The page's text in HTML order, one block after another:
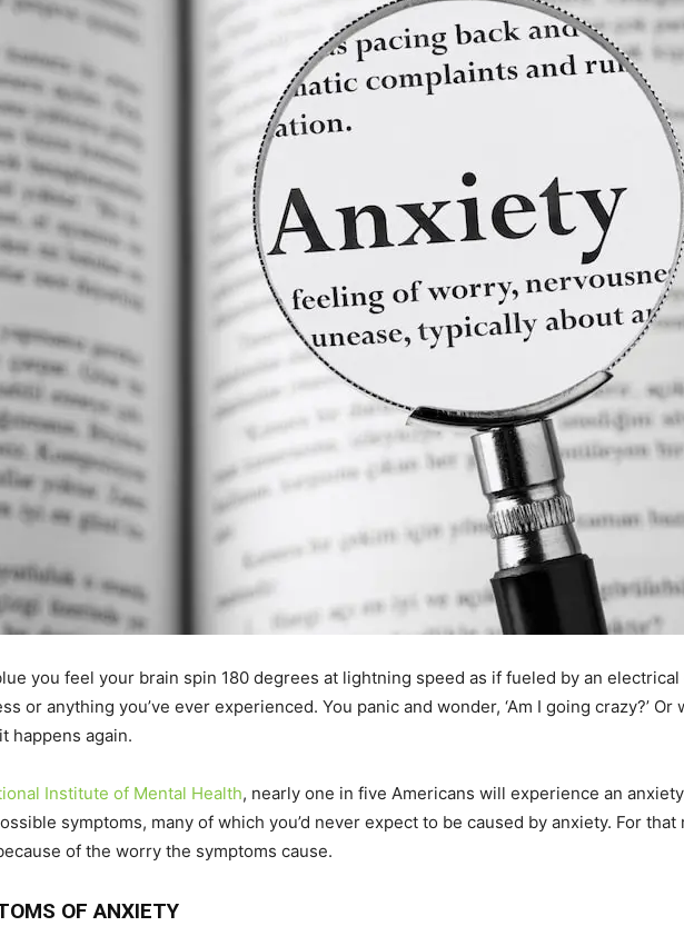
you feel your brain spin 180 degrees at lightning speed as if fueled by an
or anything you’ve ever experienced. You panic and wonder, ‘Am I going crazy?’ Or
happens again.
Institute of Mental Health, nearly one in five Americans will experience an
symptoms, many of which you’d never expect to be caused by anxiety. For
of the worry the symptoms cause.
OF ANXIETY